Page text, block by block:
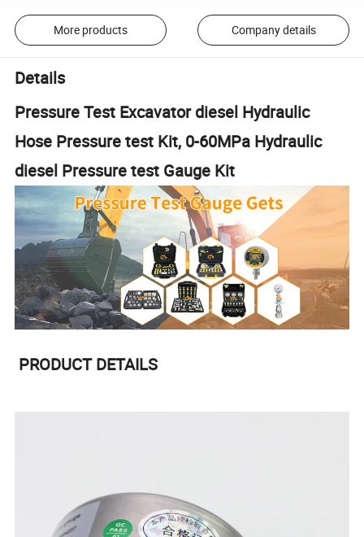
More products Company details
Details
Pressure Test Excavator diesel Hydraulic
Hose Pressure test Kit, 0-60MPa Hydraulic
diesel Pressure test Gauge Kit
PRODUCT DETAILS